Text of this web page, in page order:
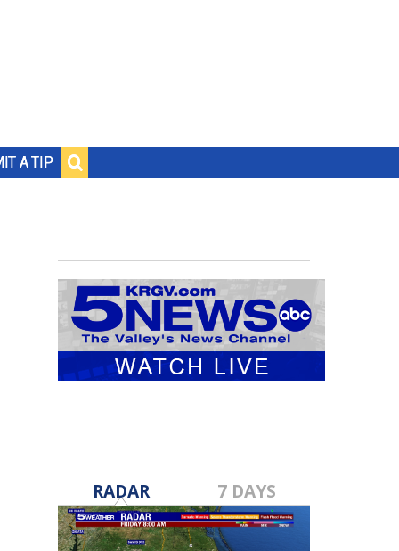
A TIP
RADAR 7 DAYS